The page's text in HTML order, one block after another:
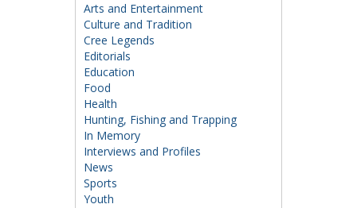
Arts and Entertainment
Culture and Tradition
Cree Legends
Editorials
Education
Food
Health
Hunting, Fishing and Trapping
In Memory
Interviews and Profiles
News
Sports
Youth